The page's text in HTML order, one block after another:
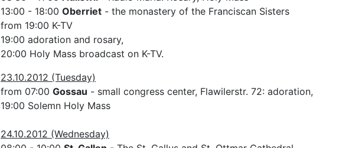
13:00 - 18:00 Oberriet - the monastery of the Franciscan Sisters
from 19:00 K-TV
19:00 adoration and rosary,
20:00 Holy Mass broadcast on K-TV.
23.10.2012 (Tuesday)
from 07:00 Gossau - small congress center, Flawilerstr. 72: adoration,
19:00 Solemn Holy Mass
24.10.2012 (Wednesday)